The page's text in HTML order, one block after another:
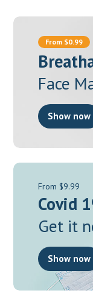
From $0.99
Face
Show now
From $9.99
Covid
Get it
Show now